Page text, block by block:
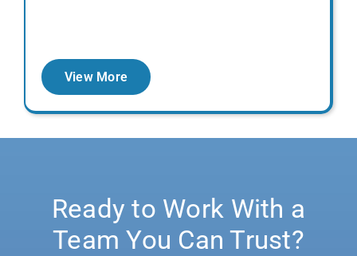
View More
Ready to Work With a
Team You Can Trust?